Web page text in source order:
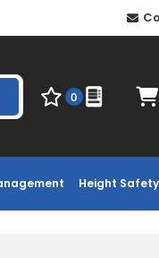
Height Safety
0